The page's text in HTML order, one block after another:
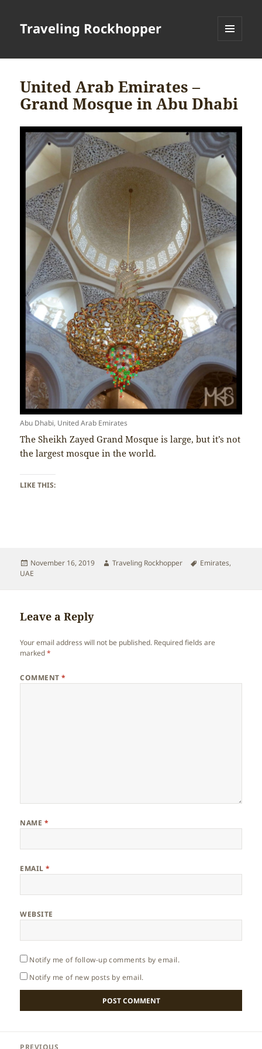
Traveling Rockhopper
United Arab Emirates –
Grand Mosque in Abu Dhabi
Abu Dhabi, United Arab Emirates
The Sheikh Zayed Grand Mosque is large, but it’s not
the largest mosque in the world.
LIKE THIS:
Posted
on
November 16, 2019 Author
Traveling Rockhopper Tags
Emirates,
UAE
Leave a Reply
Your email address will not be published. Required fields are
marked*
COMMENT*
NAME *
EMAIL*
WEBSITE
Notify me of follow-up comments by email.
Notify me of new posts by email.
PREVIOUS